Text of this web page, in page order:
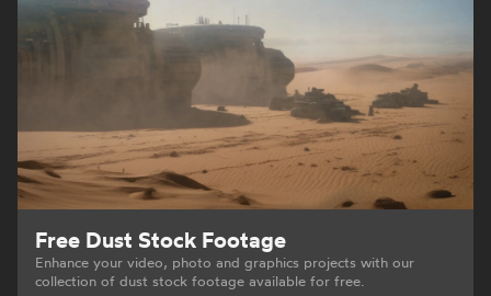
Free Dust Stock Footage
Enhance your video, photo and graphics projects with our
collection of dust stock footage available for free.